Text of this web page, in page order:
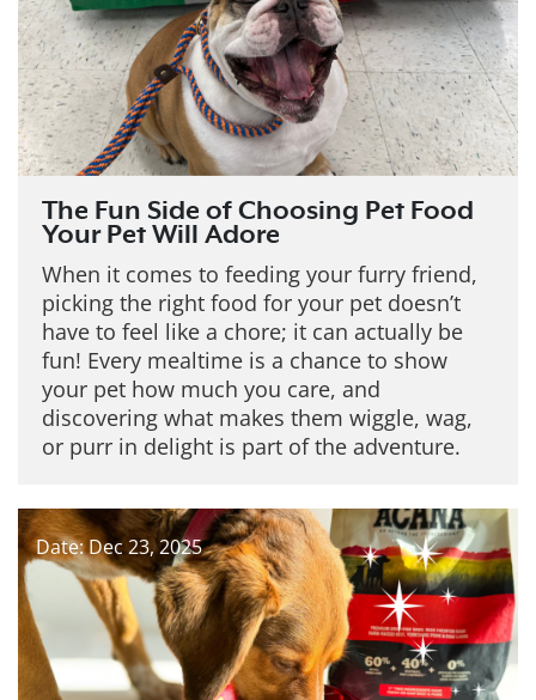
The Fun Side of Choosing Pet Food
Your Pet Will Adore
When it comes to feeding your furry friend,
picking the right food for your pet doesn’t
have to feel like a chore; it can actually be
fun! Every mealtime is a chance to show
your pet how much you care, and
discovering what makes them wiggle, wag,
or purr in delight is part of the adventure.
Date: Dec 23, 2025